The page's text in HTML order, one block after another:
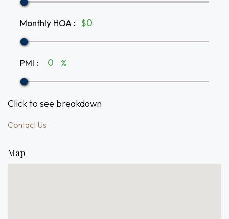
Monthly HOA : $
PMI : %
Click to see breakdown
Contact Us
Map